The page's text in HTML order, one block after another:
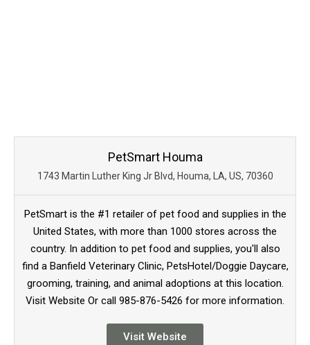
PetSmart Houma
1743 Martin Luther King Jr Blvd, Houma, LA, US, 70360
PetSmart is the #1 retailer of pet food and supplies in the
United States, with more than 1000 stores across the
country. In addition to pet food and supplies, you'll also
find a Banfield Veterinary Clinic, PetsHotel/Doggie Daycare,
grooming, training, and animal adoptions at this location.
Visit Website Or call 985-876-5426 for more information.
Visit Website